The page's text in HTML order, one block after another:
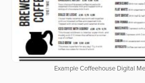
Example Coffeehouse Digital